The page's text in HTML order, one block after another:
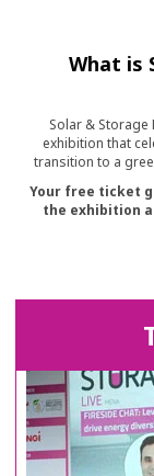
What is
Solar & Storage
exhibition that
transition to a
Your free ticket
the exhibition